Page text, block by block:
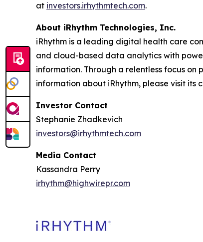
at investors.irhythmtech.com.
About iRhythm Technologies, Inc.
iRhythm is a leading digital health care
and cloud-based data analytics with
information. Through a relentless focus
information about iRhythm, please visit its
Investor Contact
Stephanie Zhadkevich
investors@irhythmtech.com
Media Contact
Kassandra Perry
irhythm@highwirepr.com